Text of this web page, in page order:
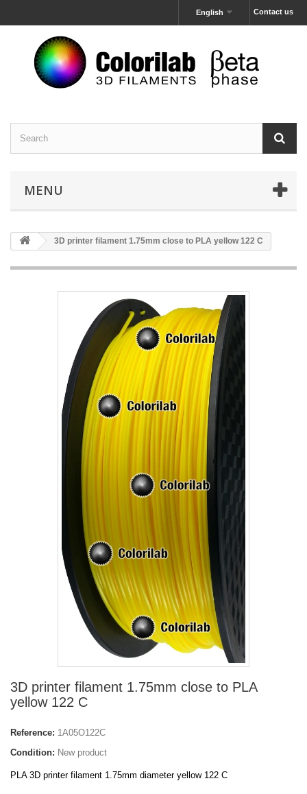
Contact us
English
MENU
3D printer filament 1.75mm close to PLA yellow 122 C
3D printer filament 1.75mm close to PLA
yellow 122 C
Reference: 1A05O122C
Condition: New product
PLA 3D printer filament 1.75mm diameter yellow 122 C